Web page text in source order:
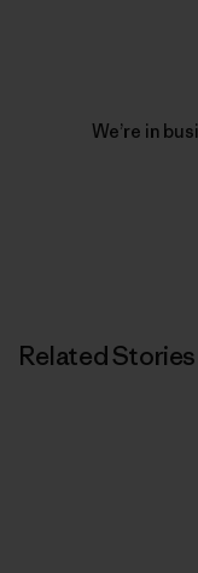
We’re in
Related Stories